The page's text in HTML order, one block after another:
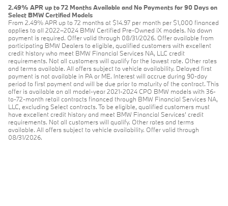
2.49% APR up to 72 Months Available and No Payments for 90 Days on
Select BMW Certified Models
From 2.49% APR up to 72 months at $14.97 per month per $1,000 financed
applies to all 2022–2024 BMW Certified Pre-Owned iX models. No down
payment is required. Offer valid through 08/31/2026. Offer available from
participating BMW Dealers to eligible, qualified customers with excellent
credit history who meet BMW Financial Services NA, LLC credit
requirements. Not all customers will qualify for the lowest rate. Other rates
and terms available. All offers subject to vehicle availability. Delayed first
payment is not available in PA or ME. Interest will accrue during 90-day
period to first payment and will be due prior to maturity of the contract. This
offer is available on all model-year 2021-2024 CPO BMW models with 36-
to-72-month retail contracts financed through BMW Financial Services NA,
LLC, excluding Select contracts. To be eligible, qualified customers must
have excellent credit history and meet BMW Financial Services’ credit
requirements. Not all customers will qualify. Other rates and terms
available. All offers subject to vehicle availability. Offer valid through
08/31/2026.